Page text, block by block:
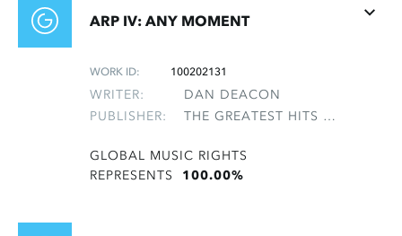
ARP IV: ANY MOMENT
WORK ID: 100202131
WRITER:
DAN DEACON
PUBLISHER:
THE GREATEST HITS OF THE ROLLING STONES
GLOBAL MUSIC RIGHTS
REPRESENTS 100.00%